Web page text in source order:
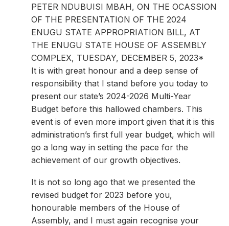
PETER NDUBUISI MBAH, ON THE OCASSION
OF THE PRESENTATION OF THE 2024
ENUGU STATE APPROPRIATION BILL, AT
THE ENUGU STATE HOUSE OF ASSEMBLY
COMPLEX, TUESDAY, DECEMBER 5, 2023*
It is with great honour and a deep sense of
responsibility that I stand before you today to
present our state’s 2024-2026 Multi-Year
Budget before this hallowed chambers. This
event is of even more import given that it is this
administration’s first full year budget, which will
go a long way in setting the pace for the
achievement of our growth objectives.
It is not so long ago that we presented the
revised budget for 2023 before you,
honourable members of the House of
Assembly, and I must again recognise your